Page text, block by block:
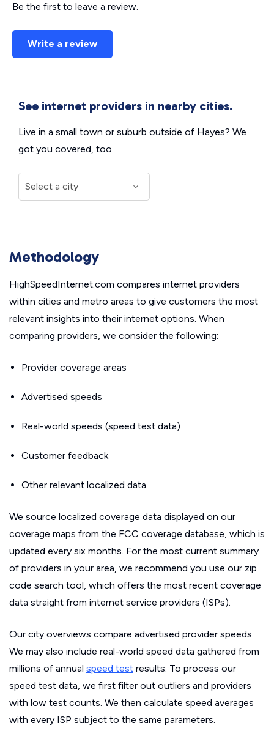
Be the first to leave a review.
Write a review
See internet providers in nearby cities.
Live in a small town or suburb outside of Hayes? We
got you covered, too.
Methodology
HighSpeedInternet.com compares internet providers
within cities and metro areas to give customers the most
relevant insights into their internet options. When
comparing providers, we consider the following:
Provider coverage areas
Advertised speeds
Real-world speeds (speed test data)
Customer feedback
Other relevant localized data
We source localized coverage data displayed on our
coverage maps from the FCC coverage database, which is
updated every six months. For the most current summary
of providers in your area, we recommend you use our zip
code search tool, which offers the most recent coverage
data straight from internet service providers (ISPs).
Our city overviews compare advertised provider speeds.
We may also include real-world speed data gathered from
millions of annual speed test results. To process our
speed test data, we first filter out outliers and providers
with low test counts. We then calculate speed averages
with every ISP subject to the same parameters.